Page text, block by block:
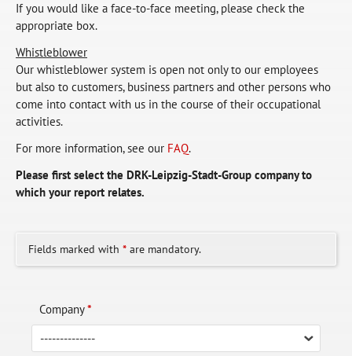
If you would like a face-to-face meeting, please check the
appropriate box.
Whistleblower
Our whistleblower system is open not only to our employees
but also to customers, business partners and other persons who
come into contact with us in the course of their occupational
activities.
For more information, see our FAQ.
Please first select the DRK-Leipzig-Stadt-Group company to
which your report relates.
Fields marked with * are mandatory.
Company*